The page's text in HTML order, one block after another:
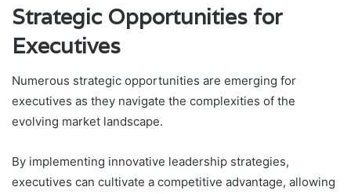
Strategic Opportunities for
Executives
Numerous strategic opportunities are emerging for
executives as they navigate the complexities of the
evolving market landscape.
By implementing innovative leadership strategies,
executives can cultivate a competitive advantage, allowing